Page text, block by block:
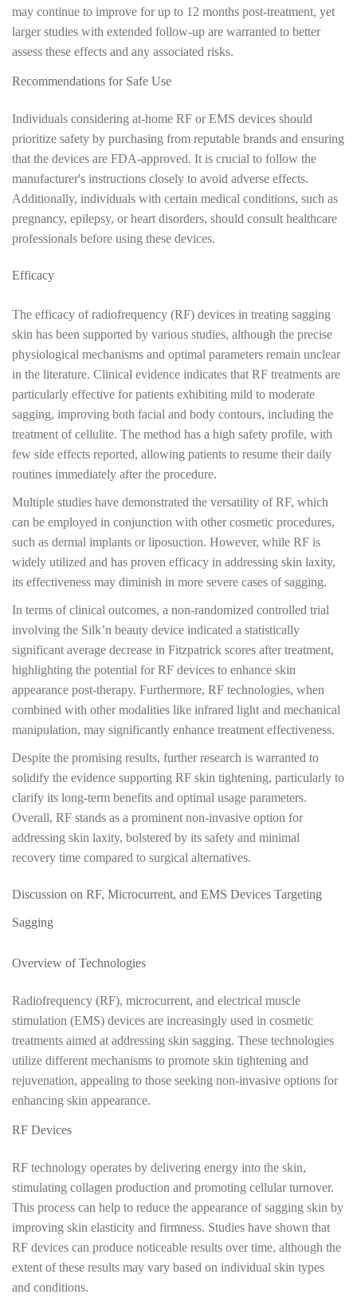
may continue to improve for up to 12 months post-treatment, yet
larger studies with extended follow-up are warranted to better
assess these effects and any associated risks.
Recommendations for Safe Use
Individuals considering at-home RF or EMS devices should
prioritize safety by purchasing from reputable brands and ensuring
that the devices are FDA-approved. It is crucial to follow the
manufacturer's instructions closely to avoid adverse effects.
Additionally, individuals with certain medical conditions, such as
pregnancy, epilepsy, or heart disorders, should consult healthcare
professionals before using these devices.
Efficacy
The efficacy of radiofrequency (RF) devices in treating sagging
skin has been supported by various studies, although the precise
physiological mechanisms and optimal parameters remain unclear
in the literature. Clinical evidence indicates that RF treatments are
particularly effective for patients exhibiting mild to moderate
sagging, improving both facial and body contours, including the
treatment of cellulite. The method has a high safety profile, with
few side effects reported, allowing patients to resume their daily
routines immediately after the procedure.
Multiple studies have demonstrated the versatility of RF, which
can be employed in conjunction with other cosmetic procedures,
such as dermal implants or liposuction. However, while RF is
widely utilized and has proven efficacy in addressing skin laxity,
its effectiveness may diminish in more severe cases of sagging.
In terms of clinical outcomes, a non-randomized controlled trial
involving the Silk’n beauty device indicated a statistically
significant average decrease in Fitzpatrick scores after treatment,
highlighting the potential for RF devices to enhance skin
appearance post-therapy. Furthermore, RF technologies, when
combined with other modalities like infrared light and mechanical
manipulation, may significantly enhance treatment effectiveness.
Despite the promising results, further research is warranted to
solidify the evidence supporting RF skin tightening, particularly to
clarify its long-term benefits and optimal usage parameters.
Overall, RF stands as a prominent non-invasive option for
addressing skin laxity, bolstered by its safety and minimal
recovery time compared to surgical alternatives.
Discussion on RF, Microcurrent, and EMS Devices Targeting
Sagging
Overview of Technologies
Radiofrequency (RF), microcurrent, and electrical muscle
stimulation (EMS) devices are increasingly used in cosmetic
treatments aimed at addressing skin sagging. These technologies
utilize different mechanisms to promote skin tightening and
rejuvenation, appealing to those seeking non-invasive options for
enhancing skin appearance.
RF Devices
RF technology operates by delivering energy into the skin,
stimulating collagen production and promoting cellular turnover.
This process can help to reduce the appearance of sagging skin by
improving skin elasticity and firmness. Studies have shown that
RF devices can produce noticeable results over time, although the
extent of these results may vary based on individual skin types
and conditions.